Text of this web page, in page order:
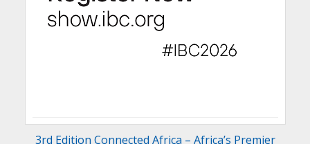
3rd Edition Connected Africa – Africa’s Premier